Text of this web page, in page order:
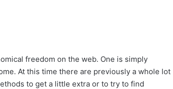
freedom on the web. One is simply
At this time there are previously a whole lot
to get a little extra or to try to find